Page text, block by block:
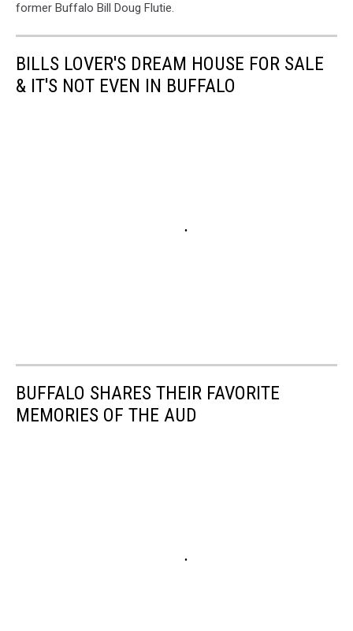
former Buffalo Bill Doug Flutie.
BILLS LOVER'S DREAM HOUSE FOR SALE
& IT'S NOT EVEN IN BUFFALO
BUFFALO SHARES THEIR FAVORITE
MEMORIES OF THE AUD